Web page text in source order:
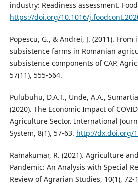
industry: Readiness assessment.
https://doi.org/10.1016/
Popescu, G., & Andrei, J. (2011).
subsistence farms in Romanian
subsistence components of CAP.
57(11), 555-564.
Pulubuhu, D.A.T., Unde, A.A.,
(2020). The Economic Impact of
Agriculture Sector. International
System, 8(1), 57-63. http://dx.doi.org/
Ramakumar, R. (2021). Agriculture
Pandemic: An Analysis with Special
Review of Agrarian Studies, 10(1), 72-